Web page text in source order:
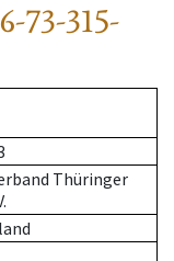
73-315-
Thüringer